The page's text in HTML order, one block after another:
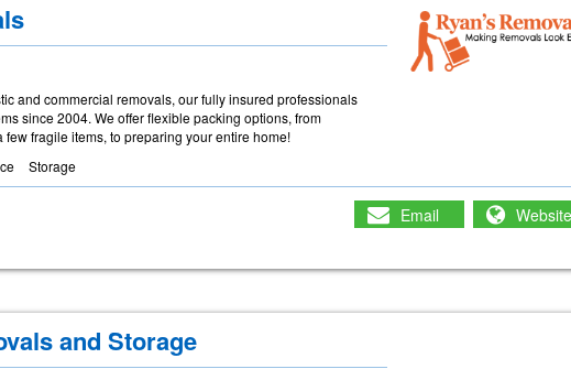
and commercial removals, our fully insured professionals
since 2004. We offer flexible packing options, from
fragile items, to preparing your entire home!
Storage
Email Website
and Storage